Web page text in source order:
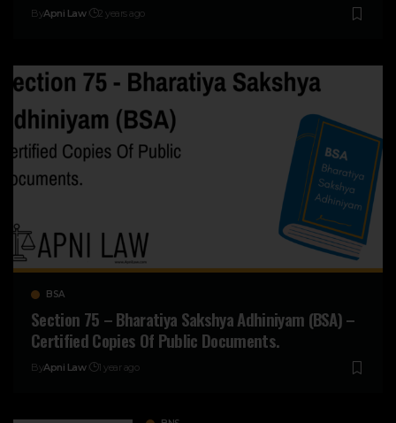
ByApni Law 2 years ago
BSA
Section 75 – Bharatiya Sakshya Adhiniyam (BSA) –
Certified Copies Of Public Documents.
ByApni Law 1 year ago